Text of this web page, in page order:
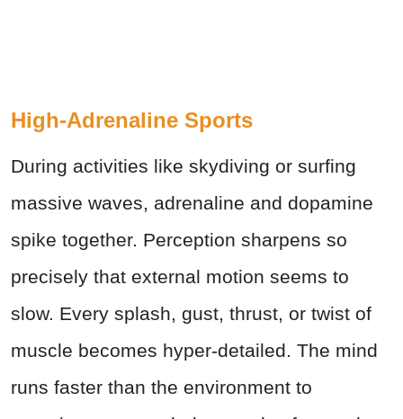
High-Adrenaline Sports
During activities like skydiving or surfing
massive waves, adrenaline and dopamine
spike together. Perception sharpens so
precisely that external motion seems to
slow. Every splash, gust, thrust, or twist of
muscle becomes hyper-detailed. The mind
runs faster than the environment to